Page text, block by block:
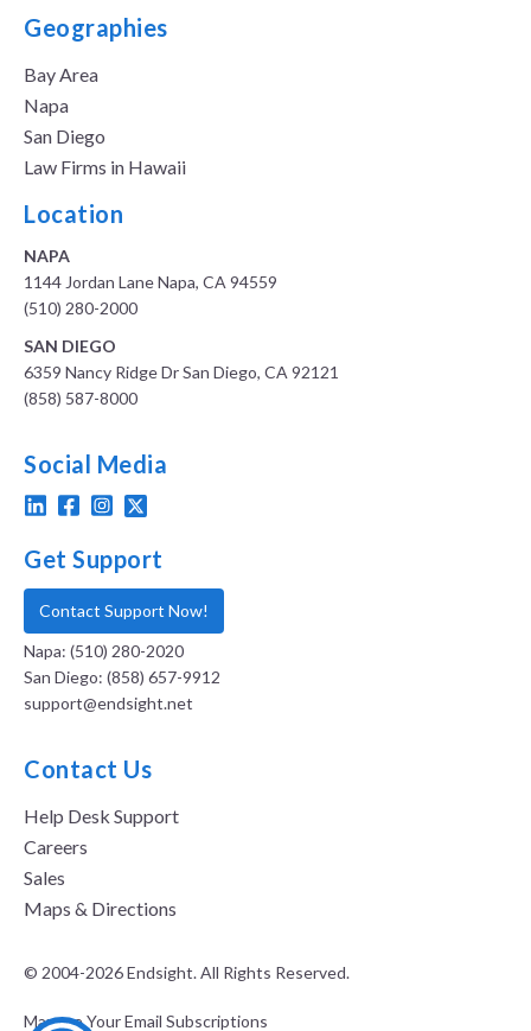
Geographies
Bay Area
Napa
San Diego
Law Firms in Hawaii
Location
NAPA
1144 Jordan Lane Napa, CA 94559
(510) 280-2000
SAN DIEGO
6359 Nancy Ridge Dr San Diego, CA 92121
(858) 587-8000
Social Media
Get Support
Contact Support Now!
Napa: (510) 280-2020
San Diego: (858) 657-9912
support@endsight.net
Contact Us
Help Desk Support
Careers
Sales
Maps & Directions
© 2004-2026 Endsight. All Rights Reserved.
Manage Your Email Subscriptions